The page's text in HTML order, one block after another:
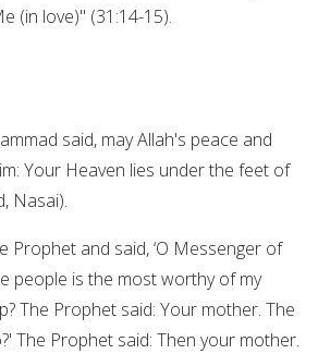
(in love)" (31:14-15).
said, may Allah's peace and
Your Heaven lies under the feet of
Nasai).
Prophet and said, ‘O Messenger of
people is the most worthy of my
The Prophet said: Your mother. The
The Prophet said: Then your mother.